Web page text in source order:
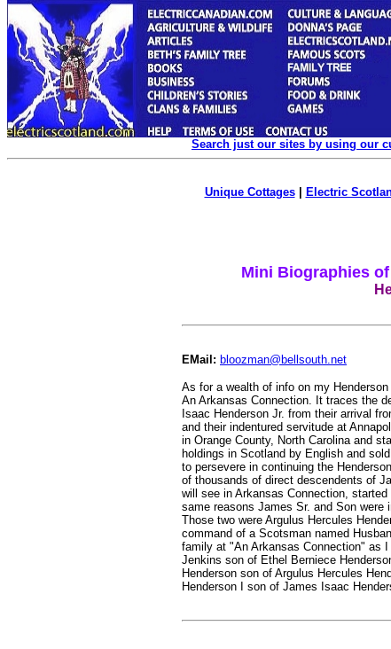
Search just our sites by using our
Unique Cottages| Electric
Mini Biographies
EMail: bloozman@bellsouth.net
As for a wealth of info on my
An Arkansas Connection. It traces the
Isaac Henderson Jr. from their arrival
and their indentured servitude at
in Orange County, North Carolina and
holdings in Scotland by English and
to persevere in continuing the
of thousands of direct descendents of
will see in Arkansas Connection,
same reasons James Sr. and Son were
Those two were Argulus Hercules
command of a Scotsman named
family at "An Arkansas Connection" as
Jenkins son of Ethel Berniece
Henderson son of Argulus Hercules
Henderson I son of James Isaac